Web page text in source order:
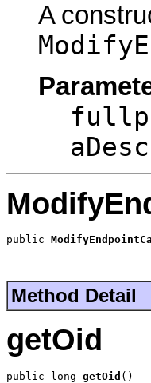
A
public
Method Detail
getOid
public long getOid ()